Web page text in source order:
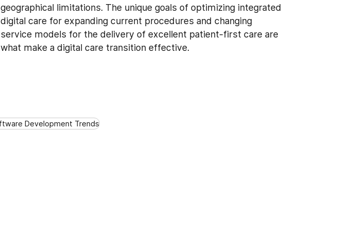
geographical limitations. The unique goals of optimizing integrated
digital care for expanding current procedures and changing
service models for the delivery of excellent patient-first care are
what make a digital care transition effective.